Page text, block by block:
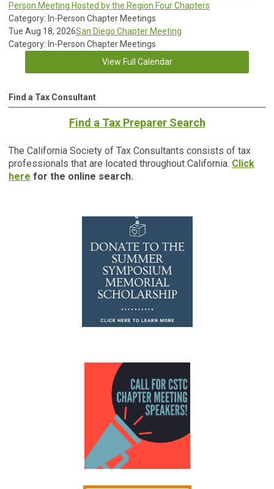
Person Meeting Hosted by the Region Four Chapters
Category: In-Person Chapter Meetings
Tue Aug 18, 2026San Diego Chapter Meeting
Category: In-Person Chapter Meetings
View Full Calendar
Find a Tax Consultant
Find a Tax Preparer Search
The California Society of Tax Consultants consists of tax
professionals that are located throughout California. Click
here for the online search.